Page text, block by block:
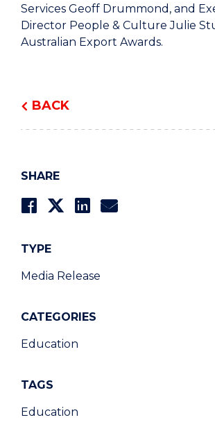
BACK
SHARE
TYPE
Media Release
CATEGORIES
Education
TAGS
Education
Services Geoff Drummond, and
Director People & Culture Julie
Australian Export Awards.